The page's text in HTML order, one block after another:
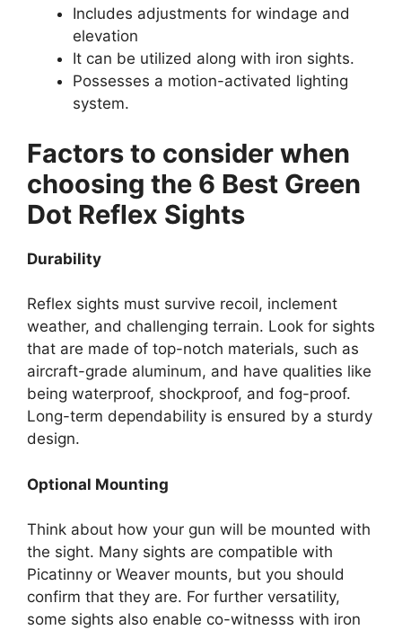
Includes adjustments for windage and
elevation
It can be utilized along with iron sights.
Possesses a motion-activated lighting
system.
Factors to consider when
choosing the 6 Best Green
Dot Reflex Sights
Durability
Reflex sights must survive recoil, inclement
weather, and challenging terrain. Look for sights
that are made of top-notch materials, such as
aircraft-grade aluminum, and have qualities like
being waterproof, shockproof, and fog-proof.
Long-term dependability is ensured by a sturdy
design.
Optional Mounting
Think about how your gun will be mounted with
the sight. Many sights are compatible with
Picatinny or Weaver mounts, but you should
confirm that they are. For further versatility,
some sights also enable co-witnesss with iron